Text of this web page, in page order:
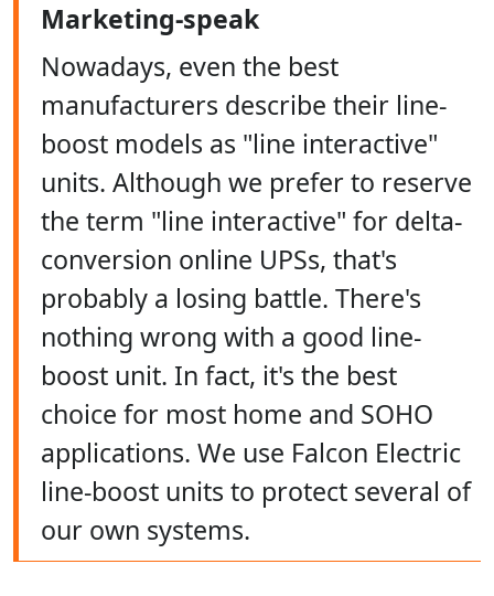
Marketing-speak
Nowadays, even the best
manufacturers describe their line-
boost models as "line interactive"
units. Although we prefer to reserve
the term "line interactive" for delta-
conversion online UPSs, that's
probably a losing battle. There's
nothing wrong with a good line-
boost unit. In fact, it's the best
choice for most home and SOHO
applications. We use Falcon Electric
line-boost units to protect several of
our own systems.